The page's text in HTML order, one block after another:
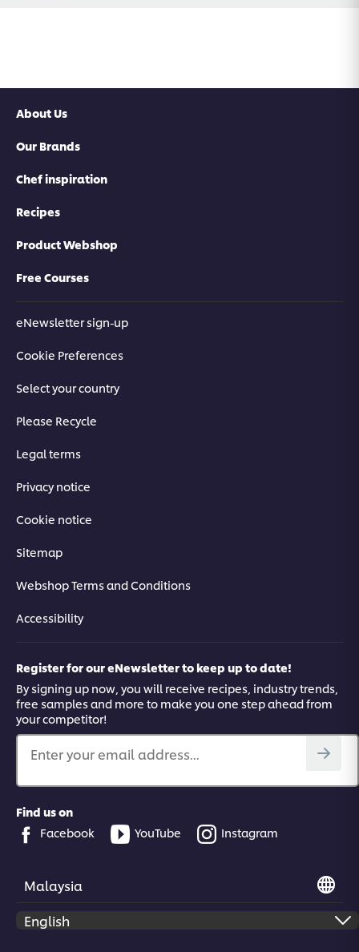
About Us
Our Brands
Chef inspiration
Recipes
Product Webshop
Free Courses
eNewsletter sign-up
Cookie Preferences
Select your country
Please Recycle
Legal terms
Privacy notice
Cookie notice
Sitemap
Webshop Terms and Conditions
Accessibility
Register for our eNewsletter to keep up to date!
By signing up now, you will receive recipes, industry trends,
free samples and more to make you one step ahead from
your competitor!
Enter your email address...
Find us on
Facebook
YouTube Instagram
Malaysia